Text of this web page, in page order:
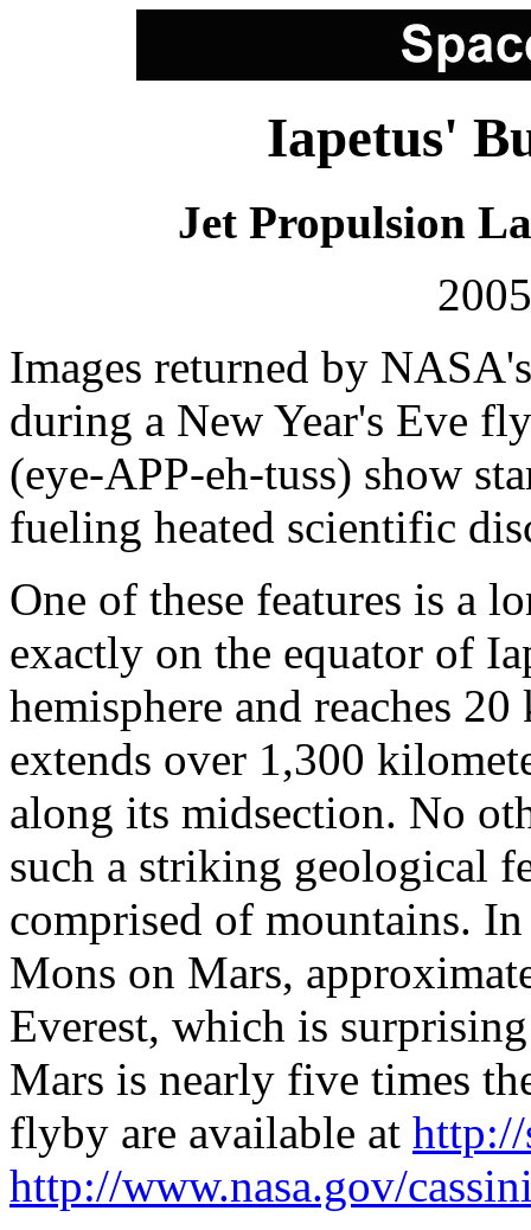
Iapetus'
Jet Propulsion
Images returned by
during a New Year's Eve
(eye-APP-eh-tuss) show
fueling heated scientific
One of these features is a
exactly on the equator of
hemisphere and reaches
extends over 1,300
along its midsection. No
such a striking geological
comprised of mountains.
Mons on Mars,
Everest, which is
Mars is nearly five times
flyby are available at http://
http://www.nasa.gov/